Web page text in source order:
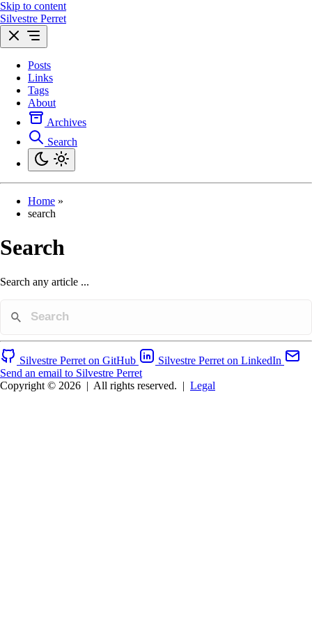
Skip to content
Silvestre Perret
Posts
Links
Tags
About
Archives
Search
Home »
search
Search
Search any article ...
Silvestre Perret on GitHub
Silvestre Perret on LinkedIn
Send an email to Silvestre Perret
Copyright © 2026 | All rights reserved. | Legal